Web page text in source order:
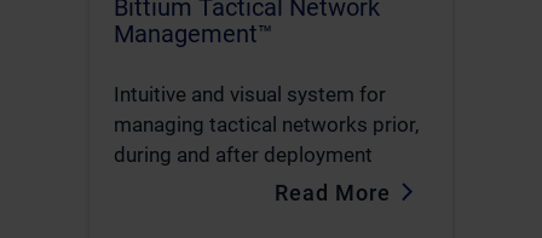
Bittium Tactical Network
Management™
Intuitive and visual system for
managing tactical networks prior,
during and after deployment
Read More